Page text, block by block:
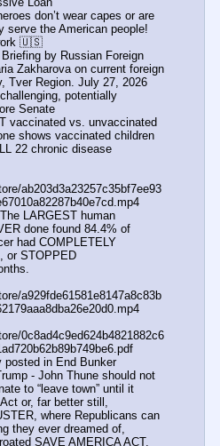
don’t wear capes or are
serve the American people!
🇺🇸
by Russian Foreign
Zakharova on current foreign
Tver Region. July 27, 2026
potentially
Senate
vaccinated vs. unvaccinated
shows vaccinated children
22 chronic disease
ab203d3a23257c35bf7ee93
The LARGEST human
done found 84.4% of
had COMPLETELY
or STOPPED
a929fde61581e8147a8c83b
0c8ad4c9ed624b4821882c6
posted in End Bunker
- John Thune should not
to “leave town” until it
or, far better still,
where Republicans can
they ever dreamed of,
SAVE AMERICA ACT,